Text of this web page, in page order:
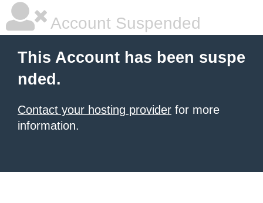
Account Suspended
This Account has been suspe
nded.
Contact your hosting provider for more
information.